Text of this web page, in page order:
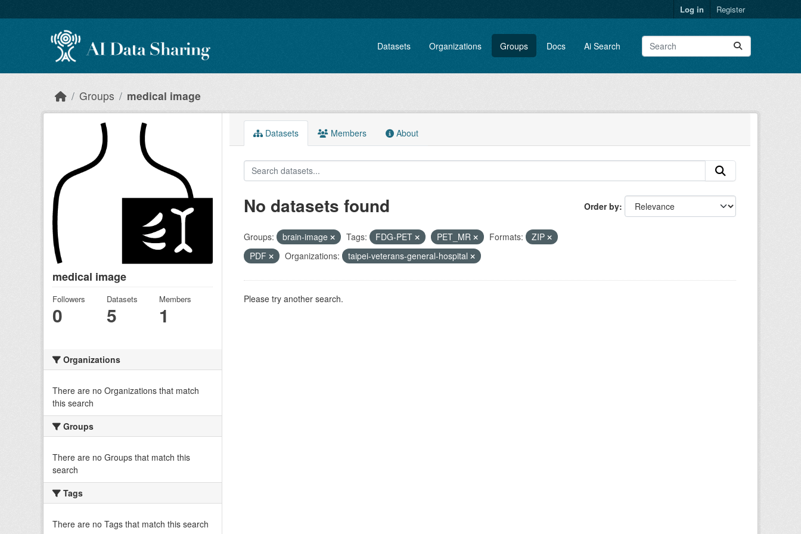
Log in Register
Datasets Organizations Groups Docs Ai Search
Groups medical image
medical image
Followers
0
Datasets
5
Members
1
Organizations
There are no Organizations that match
this search
Groups
There are no Groups that match this
search
Tags
There are no Tags that match this search
Datasets Members About
Order by
No datasets found
Groups: brain-image Tags: FDG-PET PET_MR Formats:
ZIP
PDF
Organizations: taipei-veterans-general-hospital
Please try another search.